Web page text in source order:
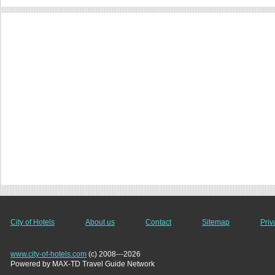
City of Hotels About us Contact Sitemap
www.city-of-hotels.com (c) 2008---2026
Powered by MAX-TD Travel Guide Network